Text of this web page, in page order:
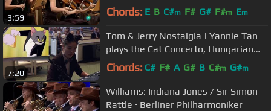
3:59
Solidarios)
Chords: E B C#m F# G# F#m Em
7:20
Tom & Jerry Nostalgia | Yannie Tan
plays the Cat Concerto, Hungarian
Rhapsody No.2 by Liszt
Chords: C# F# A G# B C#m G#m
Williams: Indiana Jones / Sir Simon
Rattle · Berliner Philharmoniker